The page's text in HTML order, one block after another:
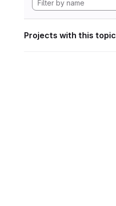
Projects with this topic